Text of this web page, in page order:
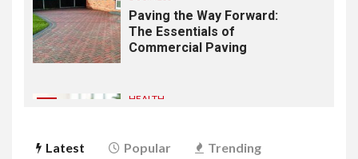
Paving the Way Forward:
The Essentials of
Commercial Paving
HEALTH
Practical Mental Health and
Latest Popular Trending